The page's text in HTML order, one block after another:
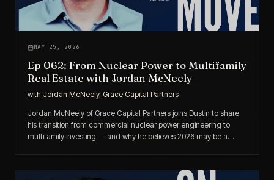
MAY 25, 2026
Ep 062: From Nuclear Power to Multifamily
Real Estate with Jordan McNeely
with Jordan McNeely, Grace Capital Partners
Jordan McNeely of Grace Capital Partners joins Dustin to share
his transition from commercial nuclear power engineering to
multifamily investing — and why he believes 2026 may be a